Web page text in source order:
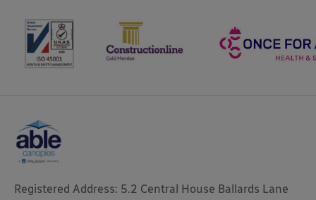
Registered Address: 5.2 Central House Ballards Lane